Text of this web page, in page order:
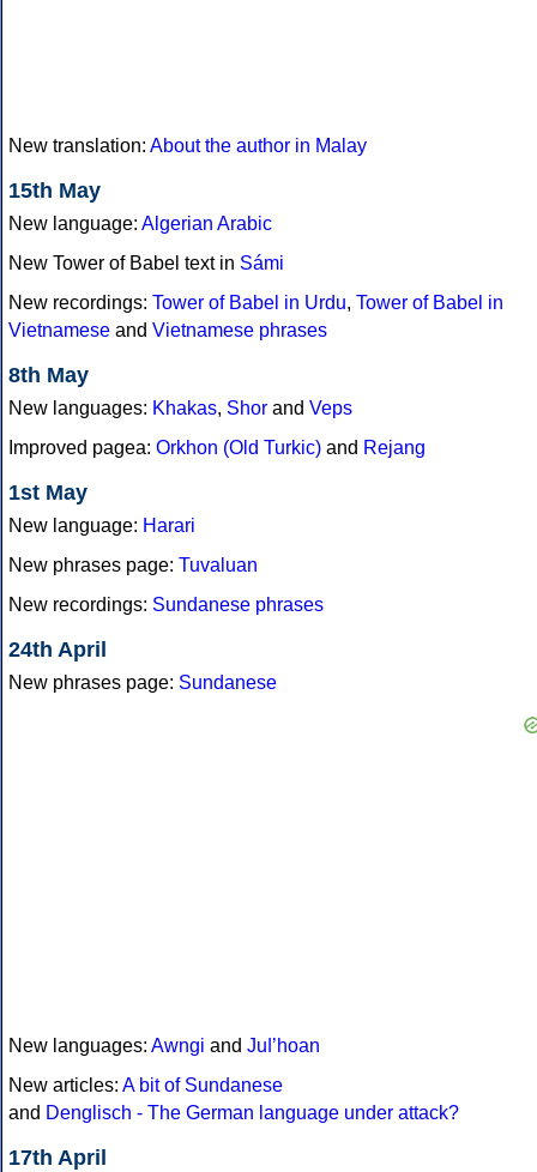
New translation: About the author in Malay
15th May
New language: Algerian Arabic
New Tower of Babel text in Sámi
New recordings: Tower of Babel in Urdu, Tower of Babel in
Vietnamese and Vietnamese phrases
8th May
New languages: Khakas, Shor and Veps
Improved pagea: Orkhon (Old Turkic) and Rejang
1st May
New language: Harari
New phrases page: Tuvaluan
New recordings: Sundanese phrases
24th April
New phrases page: Sundanese
New languages: Awngi and Juǀʼhoan
New articles: A bit of Sundanese
and Denglisch - The German language under attack?
17th April